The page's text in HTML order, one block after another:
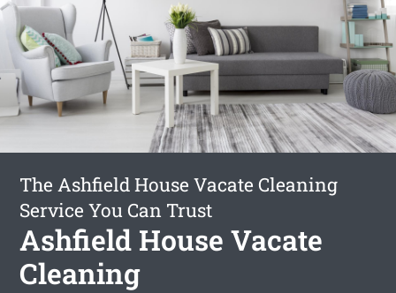
The Ashfield House Vacate Cleaning
Service You Can Trust
Ashfield House Vacate
Cleaning